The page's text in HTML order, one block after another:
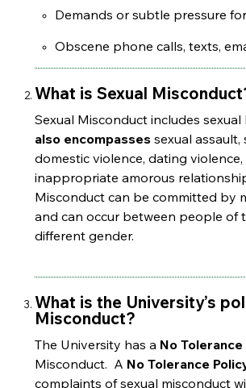
Demands or subtle pressure
Obscene phone calls, texts,
What is Sexual
Sexual Misconduct includes
also encompassessexual assault,
domestic violence, dating
inappropriate amorous
Misconduct can be committed by
and can occur between people of
different gender.
What is the University’s
Misconduct?
The University has a No Tolerance
Misconduct. A No Tolerance
complaints of sexual misconduct